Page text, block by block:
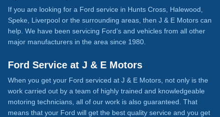
If you are looking for a Ford service in Hunts Cross, Halewood,
Speke, Liverpool or the surrounding areas, then J & E Motors can
help. We have been servicing Ford’s and vehicles from all other
major manufacturers in the area since 1980.
Ford Service at J & E Motors
When you get your Ford serviced at J & E Motors, not only is the
work carried out by a team of highly trained and knowledgeable
motoring technicians, all of our work is also guaranteed. That
means that your Ford will get the best quality service and you get